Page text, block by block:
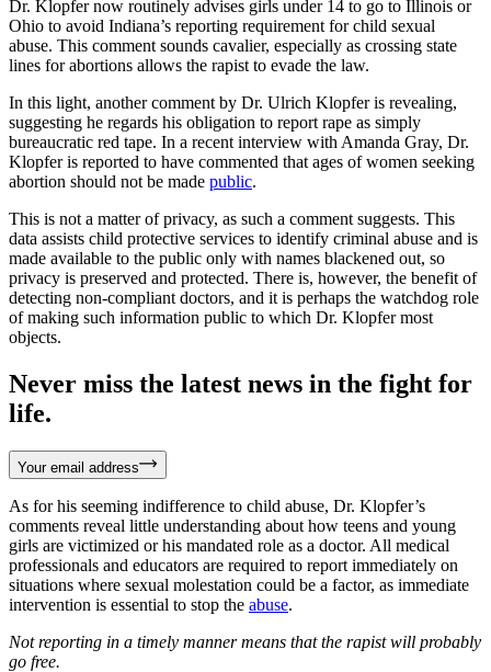
Dr. Klopfer now routinely advises girls under 14 to go to Illinois or
Ohio to avoid Indiana’s reporting requirement for child sexual
abuse. This comment sounds cavalier, especially as crossing state
lines for abortions allows the rapist to evade the law.
In this light, another comment by Dr. Ulrich Klopfer is revealing,
suggesting he regards his obligation to report rape as simply
bureaucratic red tape. In a recent interview with Amanda Gray, Dr.
Klopfer is reported to have commented that ages of women seeking
abortion should not be made public.
This is not a matter of privacy, as such a comment suggests. This
data assists child protective services to identify criminal abuse and is
made available to the public only with names blackened out, so
privacy is preserved and protected. There is, however, the benefit of
detecting non-compliant doctors, and it is perhaps the watchdog role
of making such information public to which Dr. Klopfer most
objects.
Never miss the latest news in the fight for
life.
Your email address
As for his seeming indifference to child abuse, Dr. Klopfer’s
comments reveal little understanding about how teens and young
girls are victimized or his mandated role as a doctor. All medical
professionals and educators are required to report immediately on
situations where sexual molestation could be a factor, as immediate
intervention is essential to stop the abuse.
Not reporting in a timely manner means that the rapist will probably
go free.